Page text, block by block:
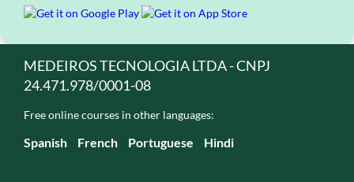
MEDEIROS TECNOLOGIA LTDA - CNPJ
24.471.978/0001-08
Free online courses in other languages:
Spanish French Portuguese Hindi